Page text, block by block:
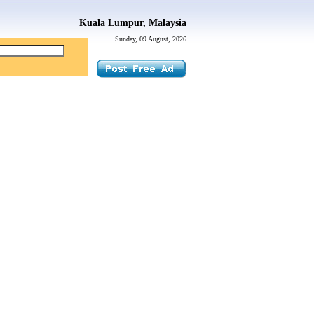
Sunday, 09 August, 2026
Kuala Lumpur, Malaysia